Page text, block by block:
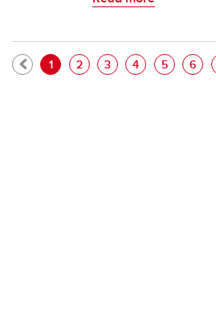
Current page
1 Page
2 Page
3 Page
4 Page
5 Page
6